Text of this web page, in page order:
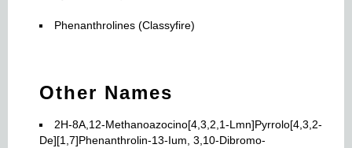
Phenanthrolines (Classyfire)
Other Names
2H-8A,12-Methanoazocino[4,3,2,1-Lmn]Pyrrolo[4,3,2-
De][1,7]Phenanthrolin-13-Ium, 3,10-Dibromo-